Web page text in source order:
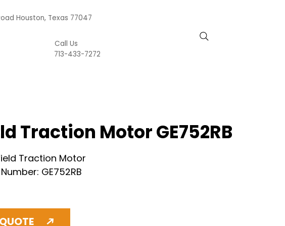
Houston, Texas 77047
Call Us
713-433-7272
Traction Motor GE752RB
Traction Motor
GE752RB